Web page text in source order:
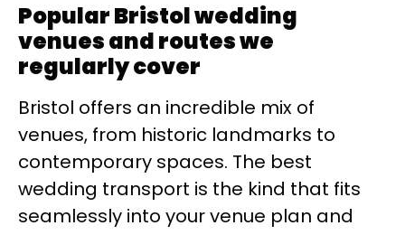
Popular Bristol wedding
venues and routes we
regularly cover
Bristol offers an incredible mix of
venues, from historic landmarks to
contemporary spaces. The best
wedding transport is the kind that fits
seamlessly into your venue plan and